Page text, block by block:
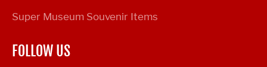
Super Museum Souvenir Items
FOLLOW US